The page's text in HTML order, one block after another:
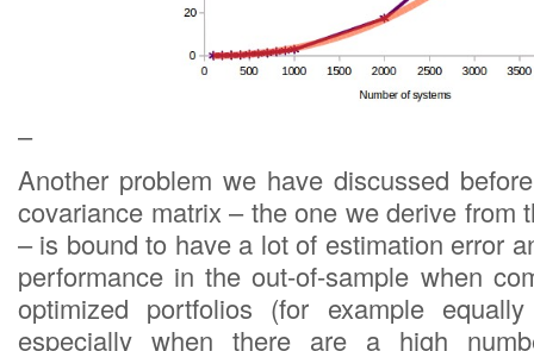
–
Another problem we have discussed
covariance matrix – the one we derive from
– is bound to have a lot of estimation error
performance in the out-of-sample when
optimized portfolios (for example
especially when there are a high